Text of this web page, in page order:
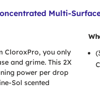
Multi-
CloroxPro, you only
and grime. This 2X
power per drop
Sol scented